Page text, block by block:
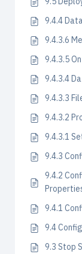
9.4.4
9.4.3.6
9.4.3.5
9.4.3.4
9.4.3.3
9.4.3.2
9.4.3.1
9.4.3
9.4.2
9.4.1
9.4
9.3 Stop